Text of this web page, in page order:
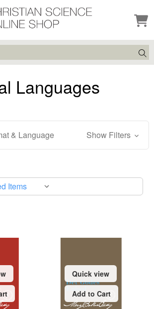
Languages
& Language Show Filters
Quick view
Add to Cart